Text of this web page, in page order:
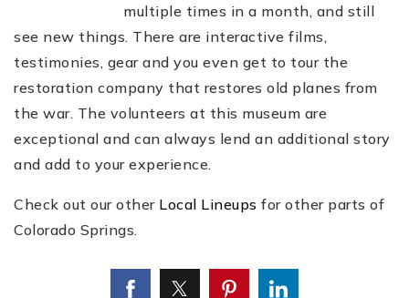
multiple times in a month, and still
see new things. There are interactive films,
testimonies, gear and you even get to tour the
restoration company that restores old planes from
the war. The volunteers at this museum are
exceptional and can always lend an additional story
and add to your experience.
Check out our other Local Lineups for other parts of
Colorado Springs.